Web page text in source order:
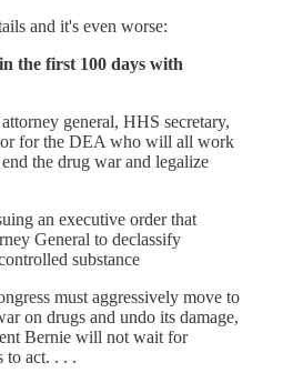
and it's even worse:
the first 100 days with
general, HHS secretary,
for the DEA who will all work
the drug war and legalize
an executive order that
General to declassify
substance
must aggressively move to
on drugs and undo its damage,
Bernie will not wait for
to act. . . .